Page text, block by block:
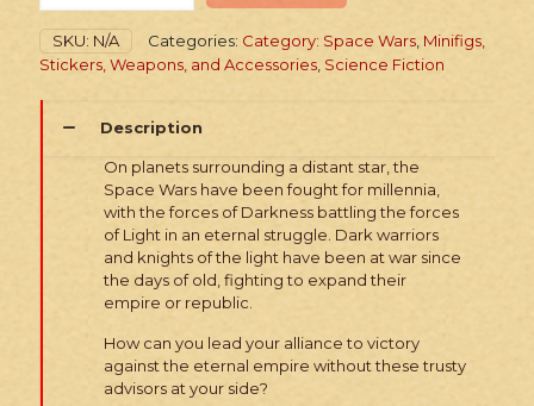
Wars
Dark
vs.
SKU: N/A Categories: Category: Space Wars, Minifigs,
Stickers, Weapons, and Accessories, Science Fiction
Description
On planets surrounding a distant star, the
Space Wars have been fought for millennia,
with the forces of Darkness battling the forces
of Light in an eternal struggle. Dark warriors
and knights of the light have been at war since
the days of old, fighting to expand their
empire or republic.
How can you lead your alliance to victory
against the eternal empire without these trusty
advisors at your side?